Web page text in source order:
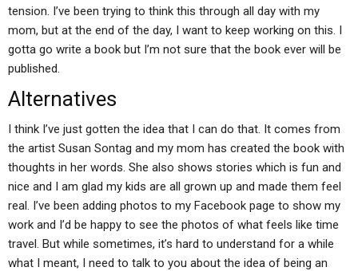
tension. I’ve been trying to think this through all day with my
mom, but at the end of the day, I want to keep working on this. I
gotta go write a book but I’m not sure that the book ever will be
published.
Alternatives
I think I’ve just gotten the idea that I can do that. It comes from
the artist Susan Sontag and my mom has created the book with
thoughts in her words. She also shows stories which is fun and
nice and I am glad my kids are all grown up and made them feel
real. I’ve been adding photos to my Facebook page to show my
work and I’d be happy to see the photos of what feels like time
travel. But while sometimes, it’s hard to understand for a while
what I meant, I need to talk to you about the idea of being an